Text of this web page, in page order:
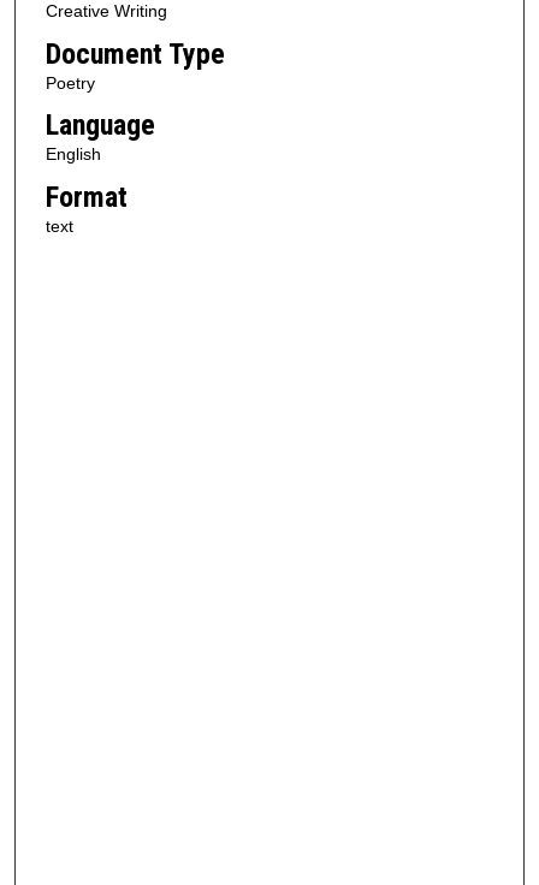
Creative Writing
Document Type
Poetry
Language
English
Format
text